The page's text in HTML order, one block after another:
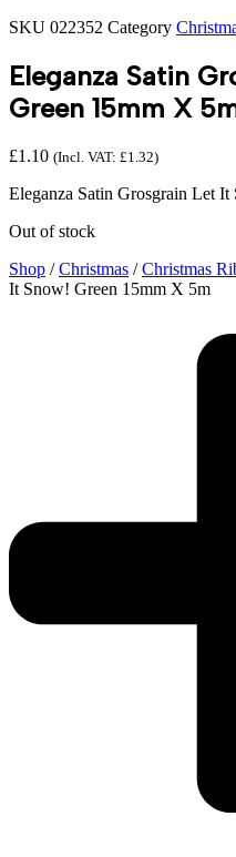
SKU 022352 Category
Eleganza Satin
Green 15mm X
£1.10 (Incl. VAT: £1.32)
Eleganza Satin Grosgrain Let
Out of stock
Shop /Christmas /Christmas
It Snow! Green 15mm X 5m